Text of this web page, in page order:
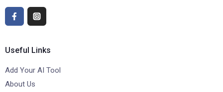
Useful Links
Add Your AI Tool
About Us